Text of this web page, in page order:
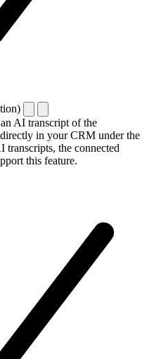
AI transcript of the
in your CRM under the
transcripts, the connected
this feature.